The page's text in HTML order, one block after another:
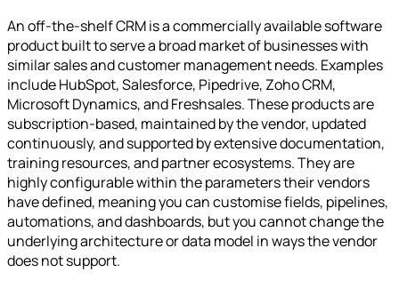
An off-the-shelf CRM is a commercially available software
product built to serve a broad market of businesses with
similar sales and customer management needs. Examples
include HubSpot, Salesforce, Pipedrive, Zoho CRM,
Microsoft Dynamics, and Freshsales. These products are
subscription-based, maintained by the vendor, updated
continuously, and supported by extensive documentation,
training resources, and partner ecosystems. They are
highly configurable within the parameters their vendors
have defined, meaning you can customise fields, pipelines,
automations, and dashboards, but you cannot change the
underlying architecture or data model in ways the vendor
does not support.